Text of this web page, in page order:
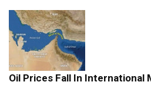
Oil Prices Fall In International